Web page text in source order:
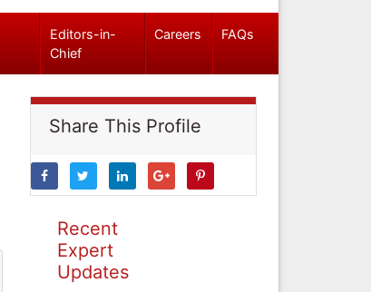
Editors-in-
Chief
Careers FAQs
Share This Profile
Recent
Expert
Updates